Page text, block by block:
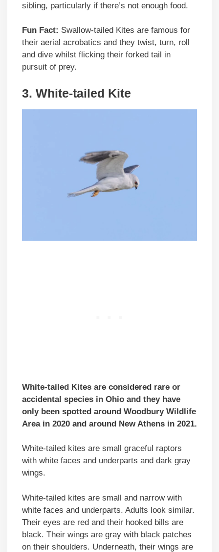
sibling, particularly if there’s not enough food.
Fun Fact: Swallow-tailed Kites are famous for
their aerial acrobatics and they twist, turn, roll
and dive whilst flicking their forked tail in
pursuit of prey.
3. White-tailed Kite
White-tailed Kites are considered rare or
accidental species in Ohio and they have
only been spotted around Woodbury Wildlife
Area in 2020 and around New Athens in 2021.
White-tailed kites are small graceful raptors
with white faces and underparts and dark gray
wings.
White-tailed kites are small and narrow with
white faces and underparts. Adults look similar.
Their eyes are red and their hooked bills are
black. Their wings are gray with black patches
on their shoulders. Underneath, their wings are